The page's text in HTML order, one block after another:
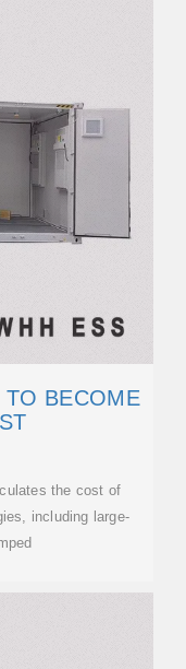
TO BECOME
the cost of
including large-